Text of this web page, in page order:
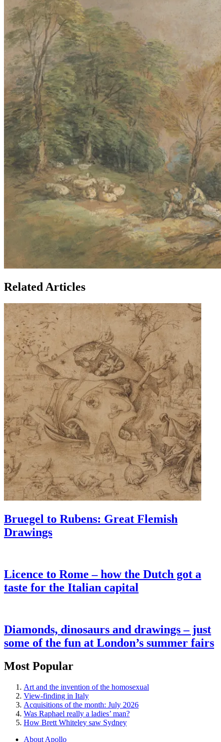
Related Articles
Bruegel to Rubens: Great Flemish
Drawings
Licence to Rome – how the Dutch got a
taste for the Italian capital
Diamonds, dinosaurs and drawings – just
some of the fun at London’s summer fairs
Most Popular
Art and the invention of the homosexual
View-finding in Italy
Acquisitions of the month: July 2026
Was Raphael really a ladies’ man?
How Brett Whiteley saw Sydney
About Apollo